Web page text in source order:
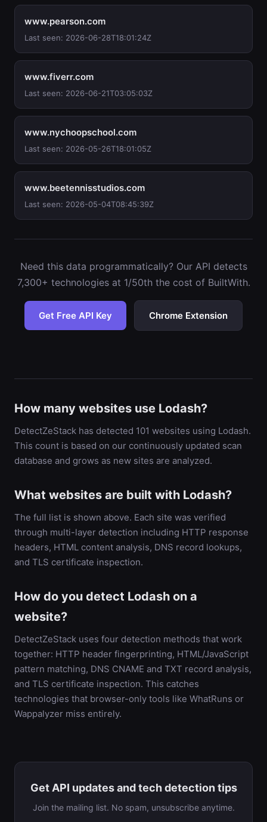
www.pearson.com
Last seen: 2026-06-28T18:01:24Z
www.fiverr.com
Last seen: 2026-06-21T03:05:03Z
www.nychoopschool.com
Last seen: 2026-05-26T18:01:05Z
www.beetennisstudios.com
Last seen: 2026-05-04T08:45:39Z
Need this data programmatically? Our API detects
7,300+ technologies at 1/50th the cost of BuiltWith.
Get Free API Key Chrome Extension
How many websites use Lodash?
DetectZeStack has detected 101 websites using Lodash.
This count is based on our continuously updated scan
database and grows as new sites are analyzed.
What websites are built with Lodash?
The full list is shown above. Each site was verified
through multi-layer detection including HTTP response
headers, HTML content analysis, DNS record lookups,
and TLS certificate inspection.
How do you detect Lodash on a
website?
DetectZeStack uses four detection methods that work
together: HTTP header fingerprinting, HTML/JavaScript
pattern matching, DNS CNAME and TXT record analysis,
and TLS certificate inspection. This catches
technologies that browser-only tools like WhatRuns or
Wappalyzer miss entirely.
Get API updates and tech detection tips
Join the mailing list. No spam, unsubscribe anytime.